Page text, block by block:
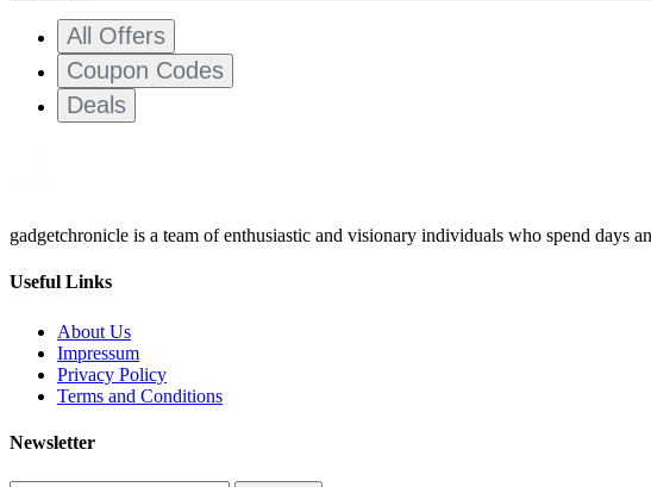
All Offers
Coupon Codes
Deals
gadgetchronicle is a team of enthusiastic and visionary individuals who spend days
Useful Links
About Us
Impressum
Privacy Policy
Terms and Conditions
Newsletter